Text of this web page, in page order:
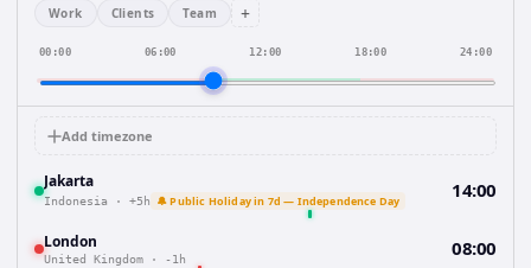
Work Clients Team +
00:00 06:00 12:00 18:00 24:00
Add timezone
Jakarta
Indonesia · +5h 🔔 Public Holiday in 7d — Independence Day 14:00
London
United Kingdom · -1h 08:00